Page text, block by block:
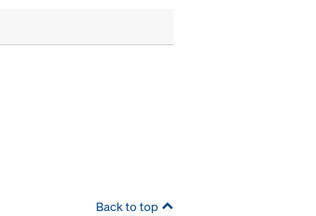
Back to top